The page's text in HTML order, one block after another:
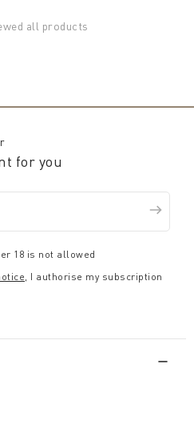
all products
for you
18 is not allowed
, I authorise my subscription